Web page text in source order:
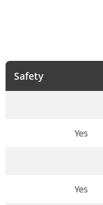
Safety
Yes
Yes